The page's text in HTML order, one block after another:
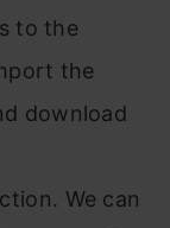
to the
the
download
We can